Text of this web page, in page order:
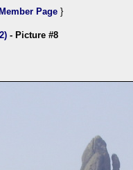
Member Page }
- Picture #8